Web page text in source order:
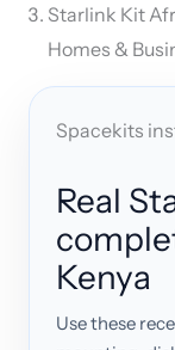
Starlink Kit
Homes &
Spacekits
Real
Kenya
Use these